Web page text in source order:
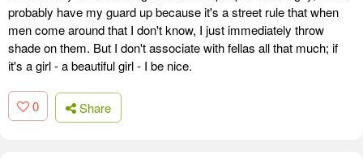
probably have my guard up because it's a street rule that when
men come around that I don't know, I just immediately throw
shade on them. But I don't associate with fellas all that much; if
it's a girl - a beautiful girl - I be nice.
0 Share